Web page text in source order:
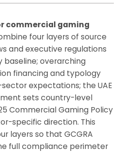
commercial gaming
four layers of source
and executive regulations
overarching
financing and typology
expectations; the UAE
sets country-level
Commercial Gaming Policy
specific direction. This
layers so that GCGRA
full compliance perimeter